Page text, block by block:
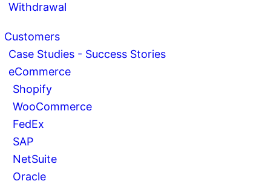
Withdrawal
Customers
Case Studies - Success Stories
eCommerce
Shopify
WooCommerce
FedEx
SAP
NetSuite
Oracle